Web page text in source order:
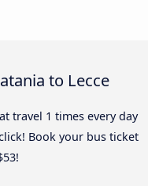
to Lecce
travel 1 times every day
Book your bus ticket